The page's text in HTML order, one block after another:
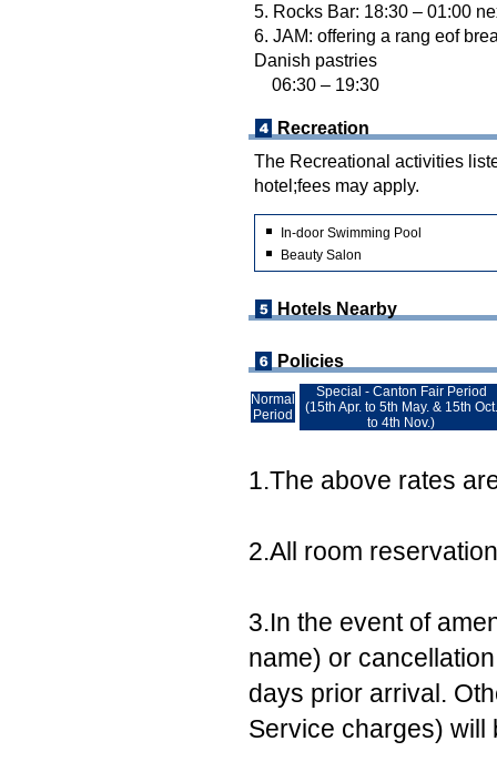
5. Rocks Bar: 18:30 – 01:00
6. JAM: offering a rang eof
Danish pastries
06:30 – 19:30
Recreation
The Recreational activities
hotel;fees may apply.
In-door Swimming Pool
Beauty Salon
Hotels Nearby
Policies
Normal
Period
Special - Canton Fair Period
(15th Apr. to 5th May. & 15th Oct.
to 4th Nov.)
1.The above rates
2.All room
3.In the event of
name) or
days prior arrival.
Service charges) will